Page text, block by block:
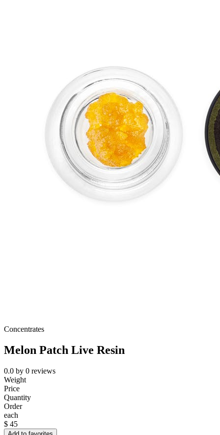
Concentrates
Melon Patch Live Resin
0.0 by 0 reviews
Weight
Price
Quantity
Order
each
$ 45